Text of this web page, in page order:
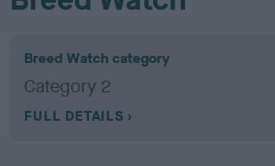
Breed Watch category
Category 2
FULL DETAILS